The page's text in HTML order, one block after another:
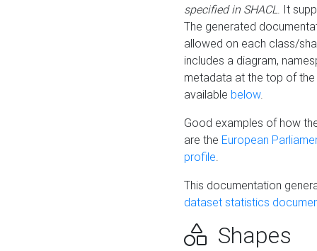
specified in SHACL. It
The generated
allowed on each class/
includes a diagram,
metadata at the top of
available below.
Good examples of how
are the European
profile.
This documentation
dataset statistics
Shapes